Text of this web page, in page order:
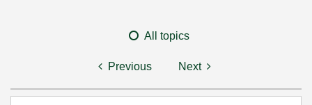
All topics
Previous Next